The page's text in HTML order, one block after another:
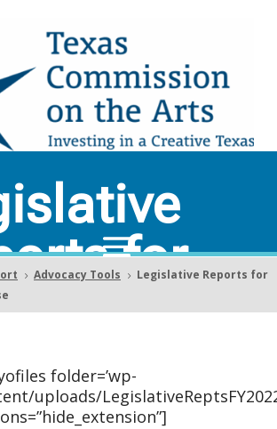
for
–
5 Advocacy Tools 5
Legislative Reports for
folder=’wp-
uploads/